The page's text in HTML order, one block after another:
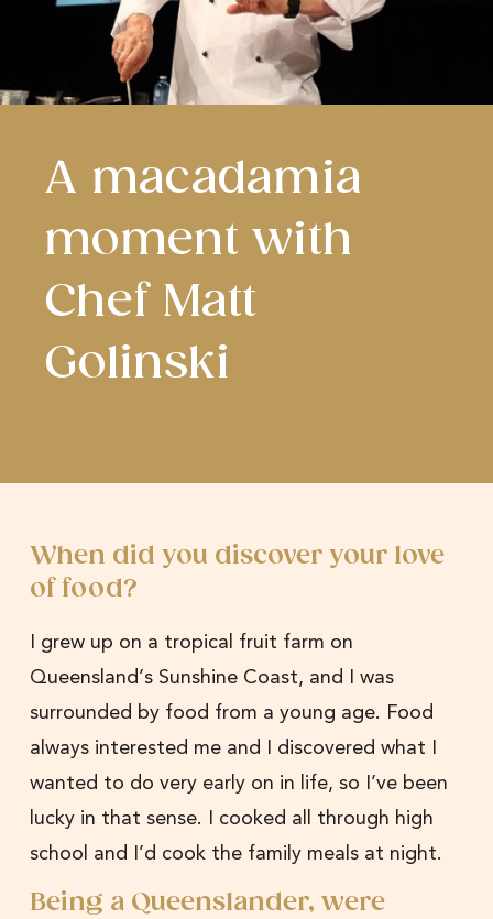
A macadamia
moment with
Chef Matt
Golinski
When did you discover your love
of food?
I grew up on a tropical fruit farm on
Queensland’s Sunshine Coast, and I was
surrounded by food from a young age. Food
always interested me and I discovered what I
wanted to do very early on in life, so I’ve been
lucky in that sense. I cooked all through high
school and I’d cook the family meals at night.
Being a Queenslander, were